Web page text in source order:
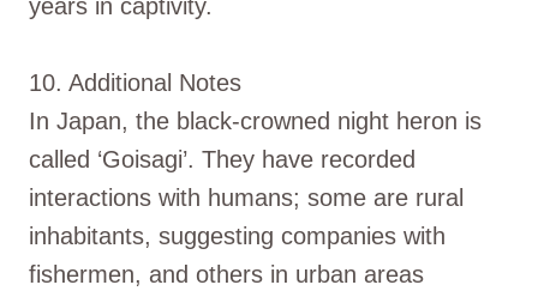
years in captivity.
10. Additional Notes
In Japan, the black-crowned night heron is
called ‘Goisagi’. They have recorded
interactions with humans; some are rural
inhabitants, suggesting companies with
fishermen, and others in urban areas